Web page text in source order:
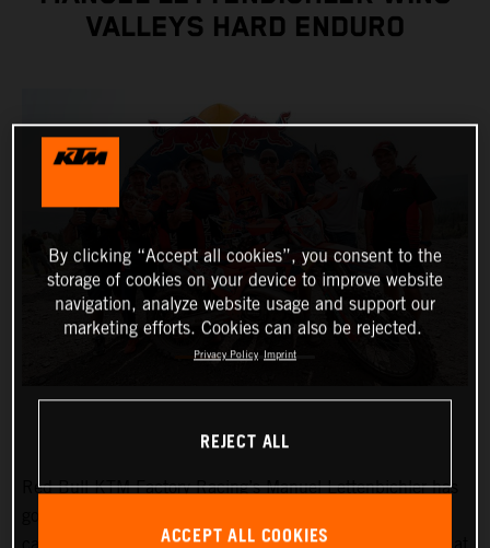
VALLEYS HARD ENDURO
Red Bull KTM Factory Racing’sManuel Lettenbichlerhas
By clicking “Accept all cookies”, you consent to the
storage of cookies on your device to improve website
navigation, analyze website usage and support our
marketing efforts. Cookies can also be rejected.
Privacy Policy Imprint
REJECT ALL
ACCEPT ALL COOKIES